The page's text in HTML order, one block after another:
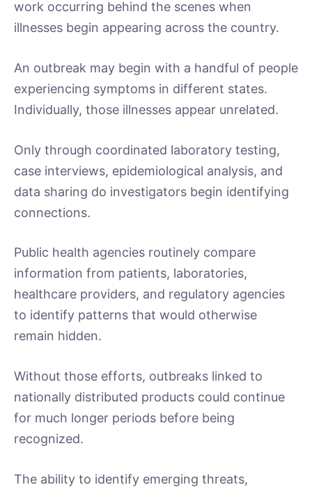
work occurring behind the scenes when
illnesses begin appearing across the country.
An outbreak may begin with a handful of people
experiencing symptoms in different states.
Individually, those illnesses appear unrelated.
Only through coordinated laboratory testing,
case interviews, epidemiological analysis, and
data sharing do investigators begin identifying
connections.
Public health agencies routinely compare
information from patients, laboratories,
healthcare providers, and regulatory agencies
to identify patterns that would otherwise
remain hidden.
Without those efforts, outbreaks linked to
nationally distributed products could continue
for much longer periods before being
recognized.
The ability to identify emerging threats,